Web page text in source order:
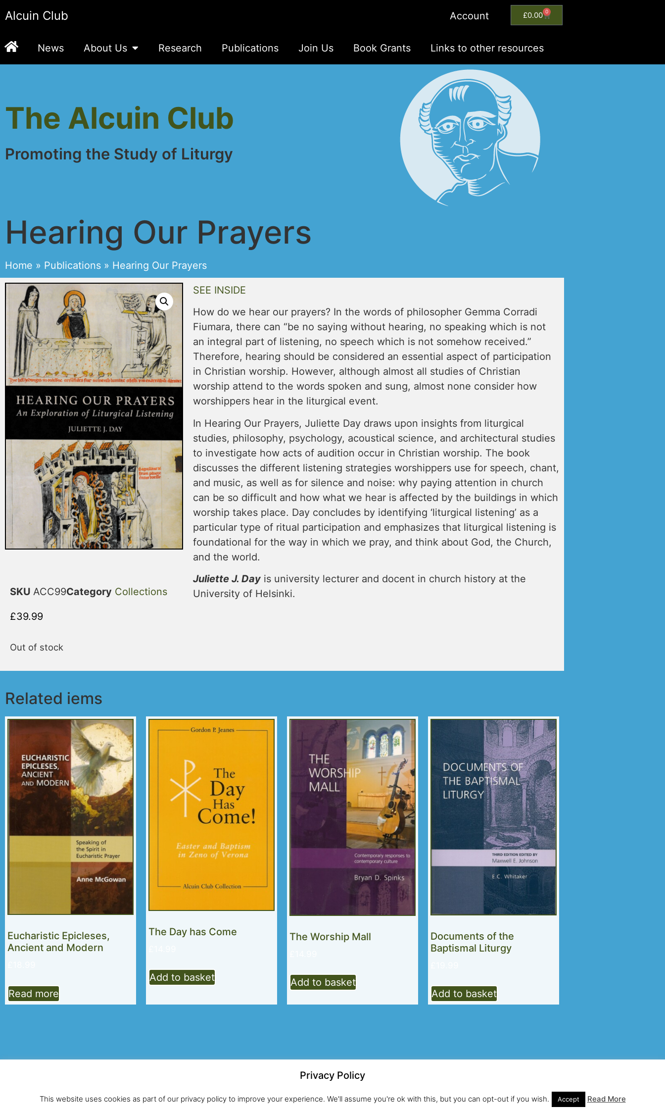
Alcuin Club Account £0.00 0
News About Us Research Publications Join Us Book Grants Links to other resources
The Alcuin Club
Promoting the Study of Liturgy
Hearing Our Prayers
Home » Publications » Hearing Our Prayers
SKU ACC99Category Collections
£39.99
Out of stock
SEE INSIDE
How do we hear our prayers? In the words of philosopher Gemma Corradi
Fiumara, there can “be no saying without hearing, no speaking which is not
an integral part of listening, no speech which is not somehow received.”
Therefore, hearing should be considered an essential aspect of participation
in Christian worship. However, although almost all studies of Christian
worship attend to the words spoken and sung, almost none consider how
worshippers hear in the liturgical event.
In Hearing Our Prayers, Juliette Day draws upon insights from liturgical
studies, philosophy, psychology, acoustical science, and architectural studies
to investigate how acts of audition occur in Christian worship. The book
discusses the different listening strategies worshippers use for speech, chant,
and music, as well as for silence and noise: why paying attention in church
can be so difficult and how what we hear is affected by the buildings in which
worship takes place. Day concludes by identifying ‘liturgical listening’ as a
particular type of ritual participation and emphasizes that liturgical listening is
foundational for the way in which we pray, and think about God, the Church,
and the world.
Juliette J. Dayis university lecturer and docent in church history at the
University of Helsinki.
Related iems
Eucharistic Epicleses,
Ancient and Modern
Read more
The Day has Come
Add to basket
The Worship Mall
Add to basket
Documents of the
Baptismal Liturgy
Add to basket
© 2026 Alcuin Club Registered UK Charity No.274203 Site and hosting by Looping Curl
Privacy Policy
This website uses cookies as part of our privacy policy to improve your experience. We'll assume you're ok with this, but you can opt-out if you wish. Accept Read More